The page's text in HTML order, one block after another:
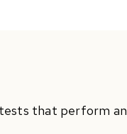
that perform an